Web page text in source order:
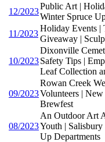
12/2023
Public Art |
Winter Spruce
11/2023
Holiday Events |
Giveaway |
10/2023
Dixonville
Safety Tips |
Leaf Collection
09/2023
Rowan Creek
Volunteers |
Brewfest
08/2023
An Outdoor Art
Youth |
Up Departments